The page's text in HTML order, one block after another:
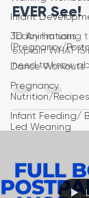
Infant
3D Animations
(Pregnancy/
Dance Workouts
Pregnancy
Nutrition/Recipes
Infant Feeding/
Led Weaning
EVER See!
Today I'm using
explain WHAT IS
need to know
pregnancy!